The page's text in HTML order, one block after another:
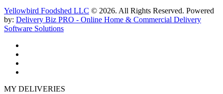
Yellowbird Foodshed LLC © 2026. All Rights Reserved. Powered
by: Delivery Biz PRO - Online Home & Commercial Delivery
Software Solutions
MY DELIVERIES